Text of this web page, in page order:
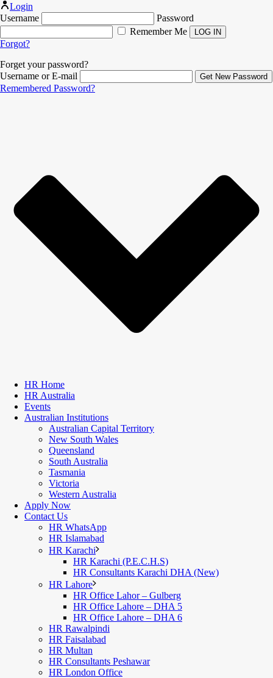
Login
Username
Password
Remember Me
Forgot?
Forget your password?
Username or E-mail
Remembered Password?
HR Home
HR Australia
Events
Australian Institutions
Australian Capital Territory
New South Wales
Queensland
South Australia
Tasmania
Victoria
Western Australia
Apply Now
Contact Us
HR WhatsApp
HR Islamabad
HR Karachi
HR Karachi (P.E.C.H.S)
HR Consultants Karachi DHA (New)
HR Lahore
HR Office Lahor – Gulberg
HR Office Lahore – DHA 5
HR Office Lahore – DHA 6
HR Rawalpindi
HR Faisalabad
HR Multan
HR Consultants Peshawar
HR London Office